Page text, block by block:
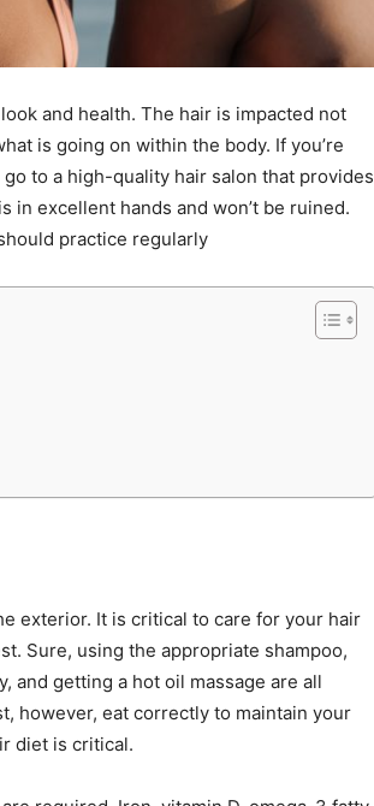
and health. The hair is impacted not
is going on within the body. If you’re
to a high-quality hair salon that provides
in excellent hands and won’t be ruined.
practice regularly
exterior. It is critical to care for your hair
Sure, using the appropriate shampoo,
and getting a hot oil massage are all
however, eat correctly to maintain your
diet is critical.